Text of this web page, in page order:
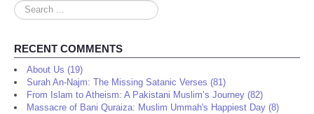
Search
...
RECENT COMMENTS
About Us (19)
Surah An-Najm: The Missing Satanic Verses (81)
From Islam to Atheism: A Pakistani Muslim’s Journey (82)
Massacre of Bani Quraiza: Muslim Ummah's Happiest Day (8)